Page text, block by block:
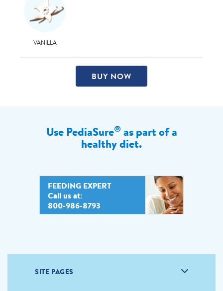
VANILLA
BUY NOW
Use PediaSure® as part of a
healthy diet.
FEEDING EXPERT
Call us at:
800-986-8793
SITE PAGES